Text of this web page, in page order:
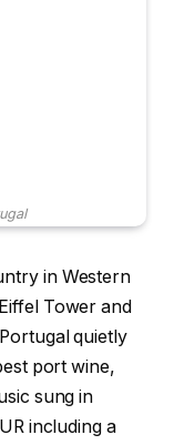
in Western
Tower and
quietly
port wine,
sung in
including a